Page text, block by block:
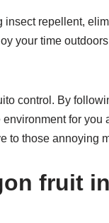
repellent,
your time
control. By
for you
to those annoying
fruit